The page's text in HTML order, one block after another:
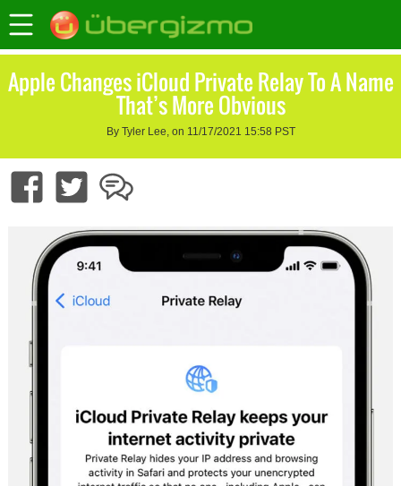
Apple Changes iCloud Private Relay To A Name
That’s More Obvious
By Tyler Lee, on 11/17/2021 15:58 PST